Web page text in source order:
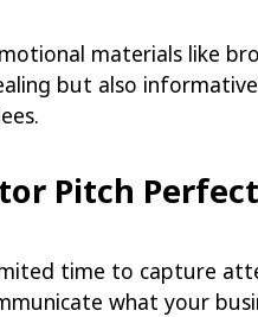
materials like
but also
Pitch
time to capture
what your